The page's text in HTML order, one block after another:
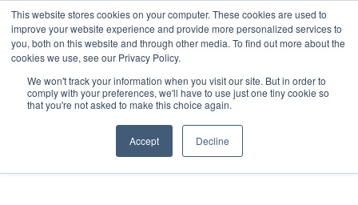
This website stores cookies on your computer. These cookies are used to
improve your website experience and provide more personalized services to
you, both on this website and through other media. To find out more about the
cookies we use, see our Privacy Policy.
We won't track your information when you visit our site. But in order to
comply with your preferences, we'll have to use just one tiny cookie so
that you're not asked to make this choice again.
Accept Decline
ABOUT US CONTACT
ADVERTISE & SPONSOR
Search
Search
Search